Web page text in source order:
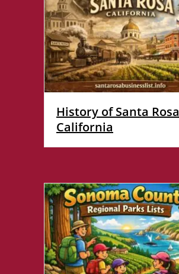
History of Santa Rosa
California